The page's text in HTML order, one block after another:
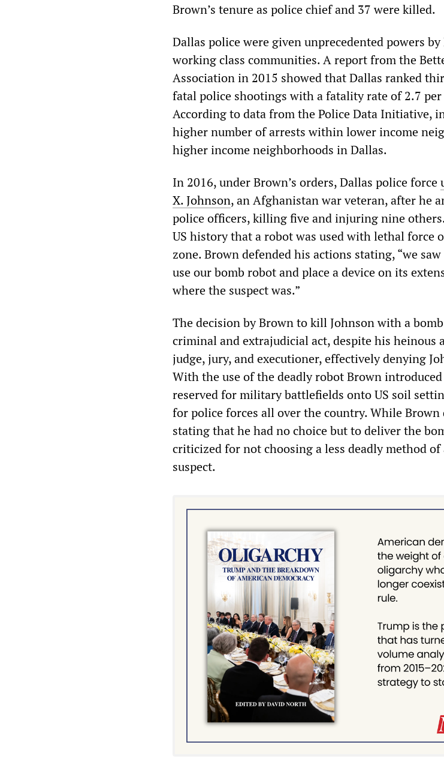
Brown’s tenure as police chief and 37 were killed.
Dallas police were given unprecedented powers
working class communities. A report from the
Association in 2015 showed that Dallas ranked
fatal police shootings with a fatality rate of 2.7
According to data from the Police Data Initiative,
higher number of arrests within lower income
higher income neighborhoods in Dallas.
In 2016, under Brown’s orders, Dallas police force
X. Johnson, an Afghanistan war veteran, after he
police officers, killing five and injuring nine
US history that a robot was used with lethal force
zone. Brown defended his actions stating, “we
use our bomb robot and place a device on its
where the suspect was.”
The decision by Brown to kill Johnson with a
criminal and extrajudicial act, despite his heinous
judge, jury, and executioner, effectively denying
With the use of the deadly robot Brown
reserved for military battlefields onto US soil
for police forces all over the country. While Brown
stating that he had no choice but to deliver the
criticized for not choosing a less deadly method
suspect.